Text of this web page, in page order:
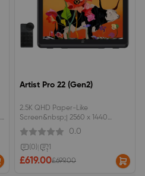
Artist Pro 22 (Gen2)
2.5K QHD Paper-Like
Screen&nbsp;| 2560 x 1440
resolution with Calman Verified
Delta E &lt; 1 accuracy &amp;
99% Adobe RGB.16K Pressure
Levels | Powered by X3 Pro Smart
Chip with 3g initial activation
0.0
(0)
£619.00£699.00